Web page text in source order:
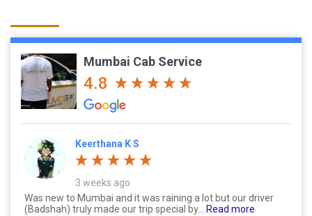
Mumbai Cab Service
4.8
Keerthana K S
3 weeks ago
Was new to Mumbai and it was raining a lot but our driver
(Badshah) truly made our trip special by... Read more